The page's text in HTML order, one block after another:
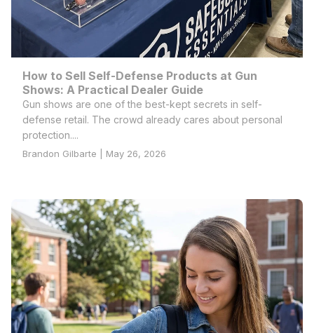
How to Sell Self-Defense Products at Gun
Shows: A Practical Dealer Guide
Gun shows are one of the best-kept secrets in self-
defense retail. The crowd already cares about personal
protection....
Brandon Gilbarte | May 26, 2026